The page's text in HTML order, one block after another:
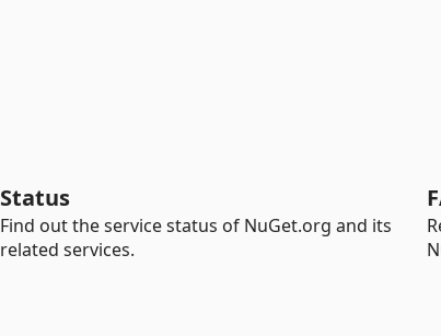
Status
Find out the service status of NuGet.org and its
related services.